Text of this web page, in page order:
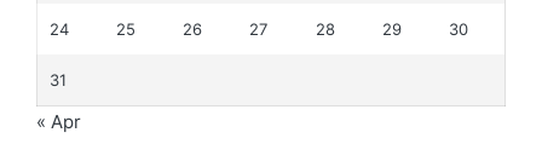
24 25 26 27 28 29 30
31
« Apr